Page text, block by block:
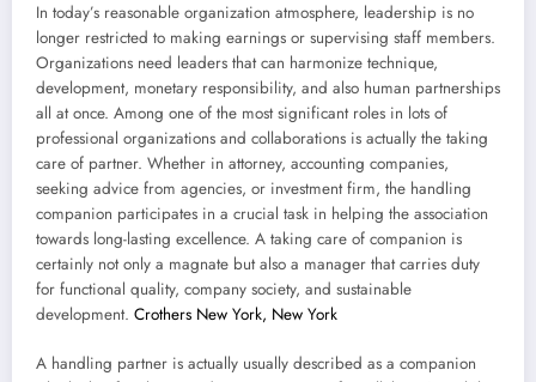
In today’s reasonable organization atmosphere, leadership is no
longer restricted to making earnings or supervising staff members.
Organizations need leaders that can harmonize technique,
development, monetary responsibility, and also human partnerships
all at once. Among one of the most significant roles in lots of
professional organizations and collaborations is actually the taking
care of partner. Whether in attorney, accounting companies,
seeking advice from agencies, or investment firm, the handling
companion participates in a crucial task in helping the association
towards long-lasting excellence. A taking care of companion is
certainly not only a magnate but also a manager that carries duty
for functional quality, company society, and sustainable
development. Crothers New York, New York
A handling partner is actually usually described as a companion